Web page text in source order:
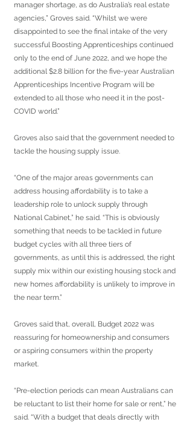
manager shortage, as do Australia’s real estate
agencies,” Groves said. “Whilst we were
disappointed to see the final intake of the very
successful Boosting Apprenticeships continued
only to the end of June 2022, and we hope the
additional $2.8 billion for the five-year Australian
Apprenticeships Incentive Program will be
extended to all those who need it in the post-
COVID world.”
Groves also said that the government needed to
tackle the housing supply issue.
“One of the major areas governments can
address housing affordability is to take a
leadership role to unlock supply through
National Cabinet,” he said. “This is obviously
something that needs to be tackled in future
budget cycles with all three tiers of
governments, as until this is addressed, the right
supply mix within our existing housing stock and
new homes affordability is unlikely to improve in
the near term.”
Groves said that, overall, Budget 2022 was
reassuring for homeownership and consumers
or aspiring consumers within the property
market.
“Pre-election periods can mean Australians can
be reluctant to list their home for sale or rent,” he
said. “With a budget that deals directly with